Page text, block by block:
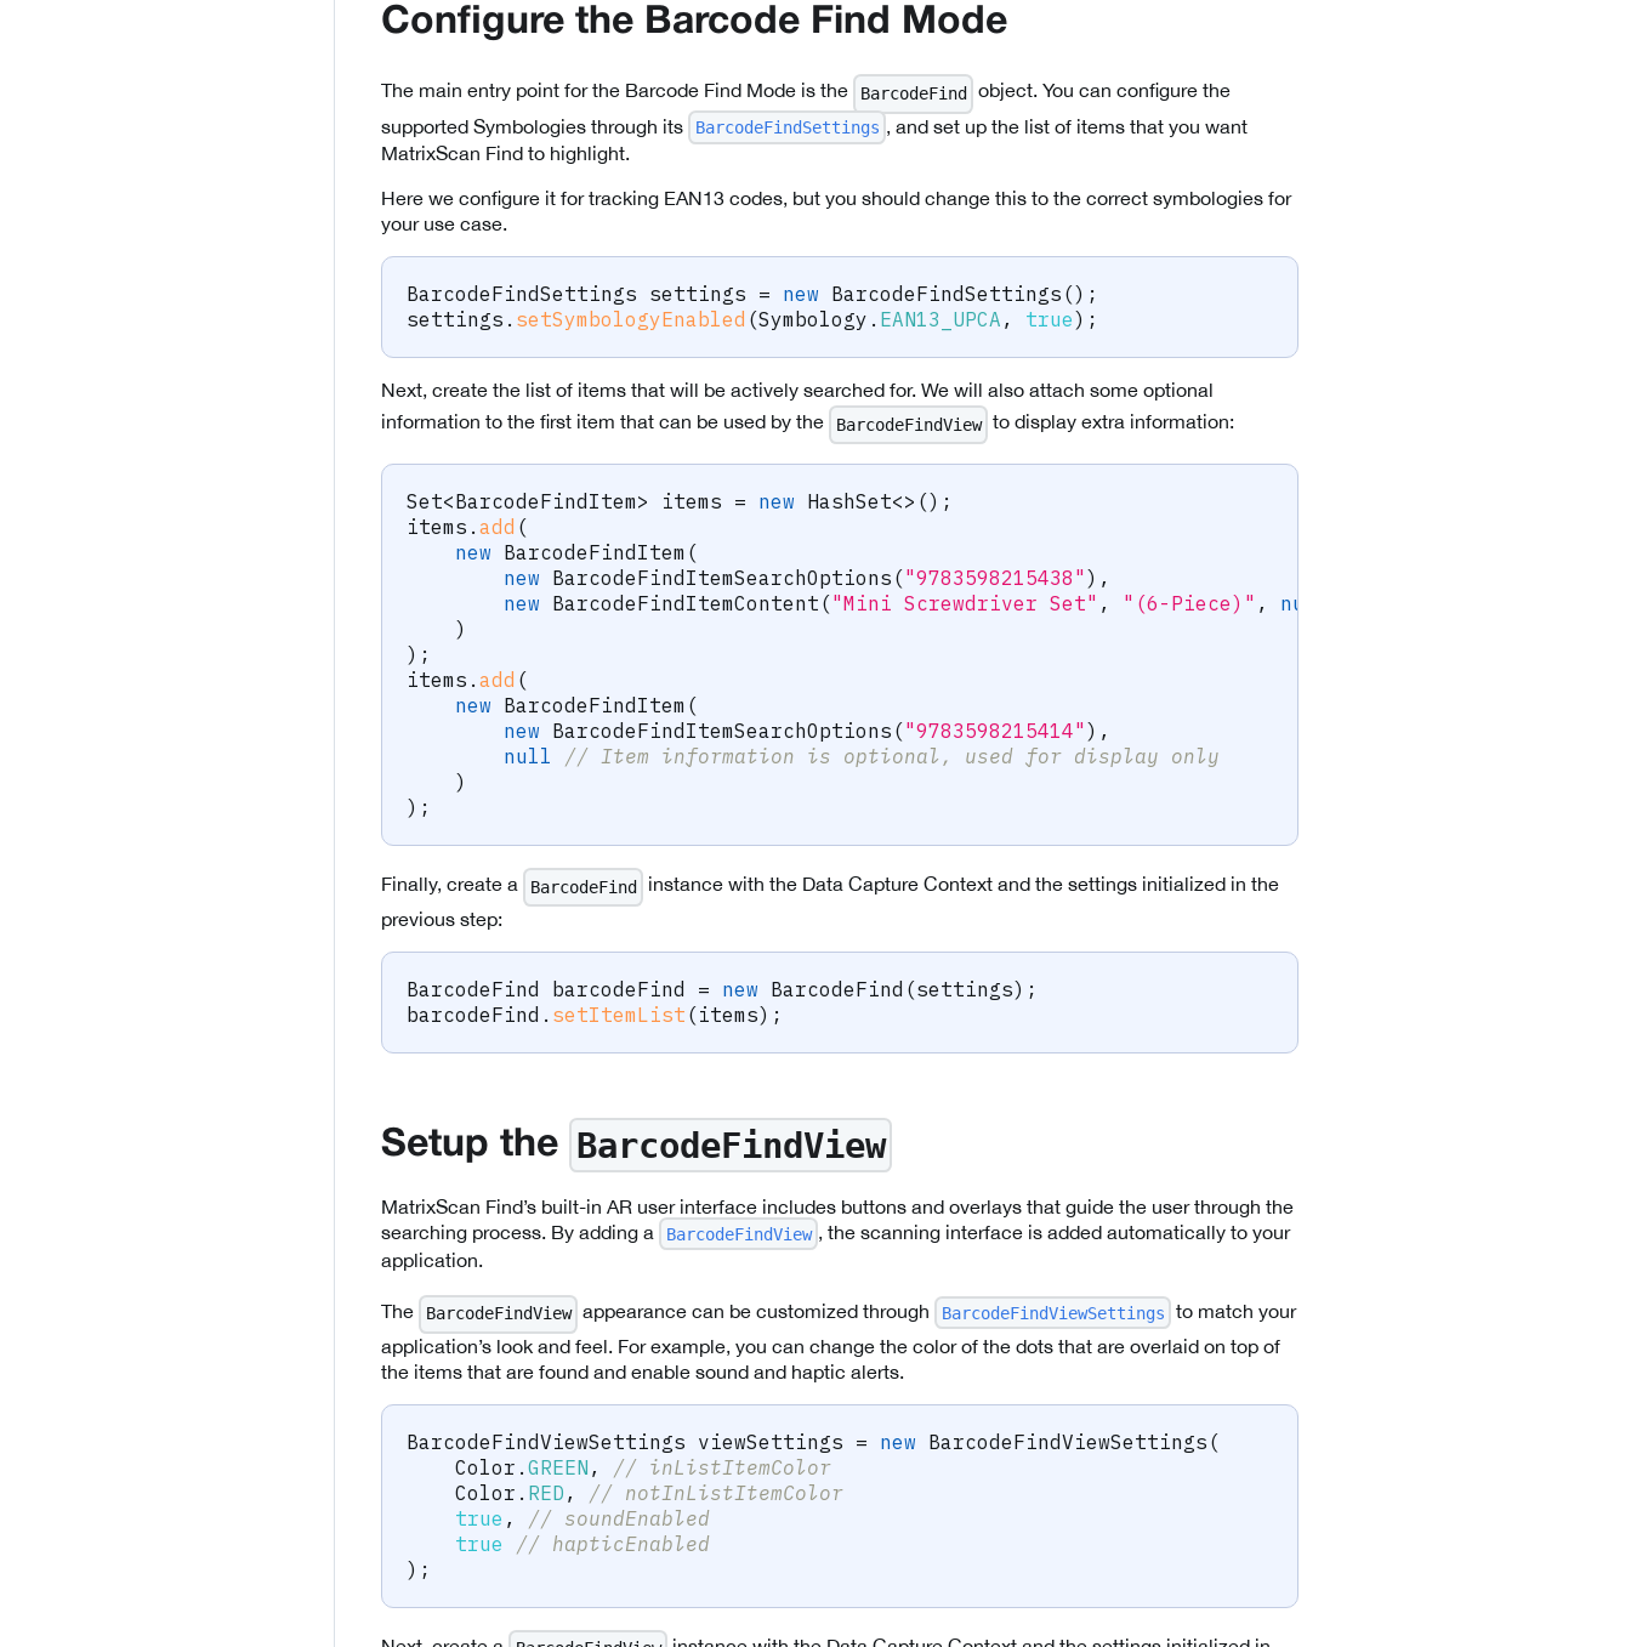
Configure the Barcode Find Mode
The main entry point for the Barcode Find Mode is the BarcodeFind
object. You can configure the
supported Symbologies through its
BarcodeFindSettings
, and set up the list of items that you want
MatrixScan Find to highlight.
Here we configure it for tracking EAN13 codes, but you should change this to the correct symbologies for
your use case.
BarcodeFindSettings settings = new BarcodeFindSettings () ;
settings . setSymbologyEnabled (Symbology . EAN13_UPCA , true) ;
Next, create the list of items that will be actively searched for. We will also attach some optional
information to the first item that can be used by the
BarcodeFindView to display extra information:
Set<BarcodeFindItem> items = new HashSet<> () ;
items . add (
new BarcodeFindItem (
new BarcodeFindItemSearchOptions ("9783598215438" ) ,
new BarcodeFindItemContent ("Mini Screwdriver Set" , "(6-Piece)" , null
)
) ;
items . add (
new BarcodeFindItem (
new BarcodeFindItemSearchOptions ("9783598215414" ) ,
null
// Item information is optional, used for display only
)
) ;
Finally, create a BarcodeFind
instance with the Data Capture Context and the settings initialized in the
previous step:
BarcodeFind barcodeFind = new BarcodeFind (settings) ;
barcodeFind . setItemList (items) ;
Setup the BarcodeFindView
MatrixScan Find’s built-in AR user interface includes buttons and overlays that guide the user through the
searching process. By adding a
BarcodeFindView , the scanning interface is added automatically to your
application.
The BarcodeFindView appearance can be customized through BarcodeFindViewSettings
to match your
application’s look and feel. For example, you can change the color of the dots that are overlaid on top of
the items that are found and enable sound and haptic alerts.
BarcodeFindViewSettings viewSettings = new BarcodeFindViewSettings (
Color . GREEN ,
// inListItemColor
Color . RED ,
// notInListItemColor
true ,
// soundEnabled
true
// hapticEnabled
) ;